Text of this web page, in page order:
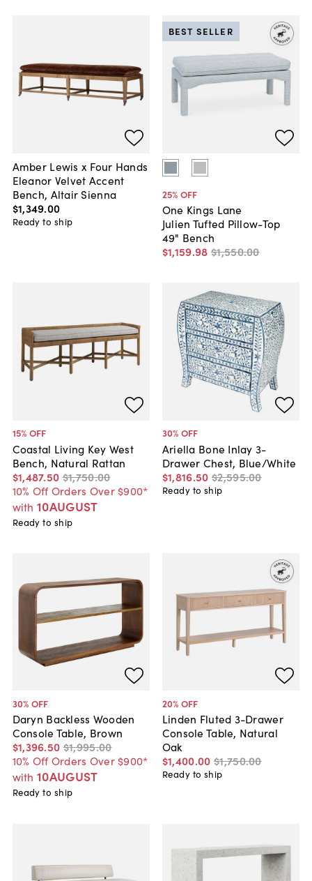
Amber Lewis x Four Hands
Eleanor Velvet Accent
Bench, Altair Sienna
$1,349.00
Ready to ship
25% OFF
One Kings Lane
Julien Tufted Pillow-Top
49" Bench
$1,159.98 $1,550.00
BEST SELLER
15% OFF
Coastal Living Key West
Bench, Natural Rattan
$1,487.50 $1,750.00
10% Off Orders Over $900*
with 10AUGUST
Ready to ship
30% OFF
Ariella Bone Inlay 3-
Drawer Chest, Blue/White
$1,816.50 $2,595.00
Ready to ship
30% OFF
Daryn Backless Wooden
Console Table, Brown
$1,396.50 $1,995.00
10% Off Orders Over $900*
with 10AUGUST
Ready to ship
20% OFF
Linden Fluted 3-Drawer
Console Table, Natural
Oak
$1,400.00 $1,750.00
Ready to ship